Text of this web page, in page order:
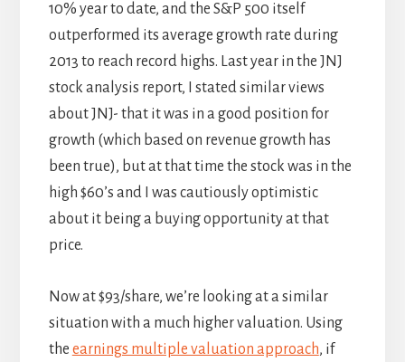
10% year to date, and the S&P 500 itself
outperformed its average growth rate during
2013 to reach record highs. Last year in the JNJ
stock analysis report, I stated similar views
about JNJ- that it was in a good position for
growth (which based on revenue growth has
been true), but at that time the stock was in the
high $60’s and I was cautiously optimistic
about it being a buying opportunity at that
price.
Now at $93/share, we’re looking at a similar
situation with a much higher valuation. Using
the earnings multiple valuation approach, if